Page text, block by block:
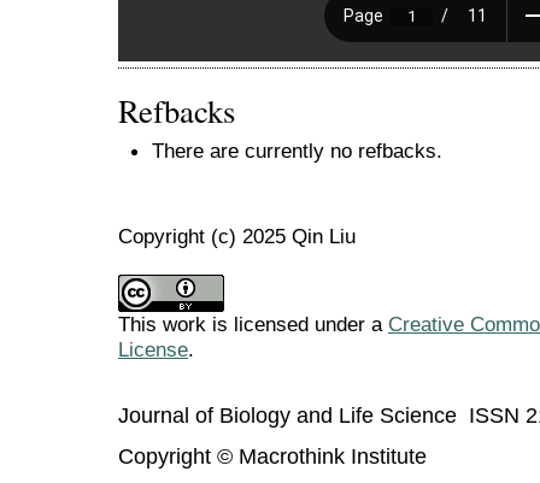
Refbacks
There are currently no refbacks.
Copyright (c) 2025 Qin Liu
This work is licensed under a Creative
License.
Journal of Biology and Life Science ISSN
Copyright © Macrothink Institute